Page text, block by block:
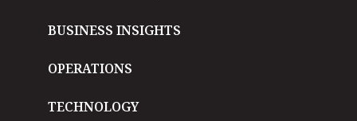
BUSINESS INSIGHTS
OPERATIONS
TECHNOLOGY